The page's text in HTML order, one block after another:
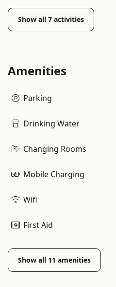
Show all 7 activities
Amenities
Parking
Drinking Water
Changing Rooms
Mobile Charging
Wifi
First Aid
Show all 11 amenities